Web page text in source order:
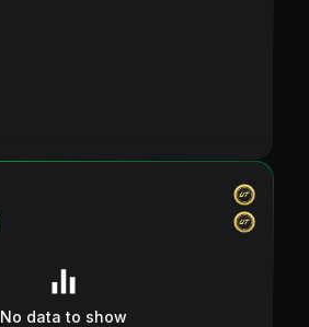
No data to show